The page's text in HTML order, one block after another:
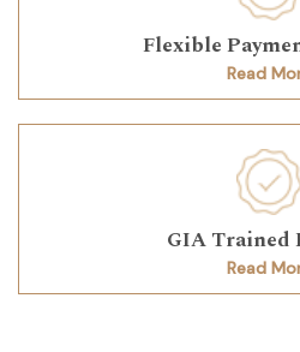
Flexible
Read
GIA Trained
Read